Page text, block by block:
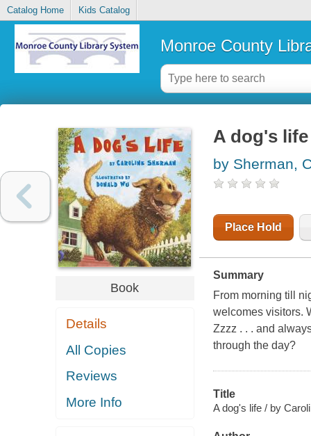
Catalog Home Kids Catalog
Monroe County
Book
Details
All Copies
Reviews
More Info
A dog's life
by Sherman,
Place Hold
Summary
From morning till
welcomes visitors.
Zzzz . . . and
through the day?
Title
A dog's life / by